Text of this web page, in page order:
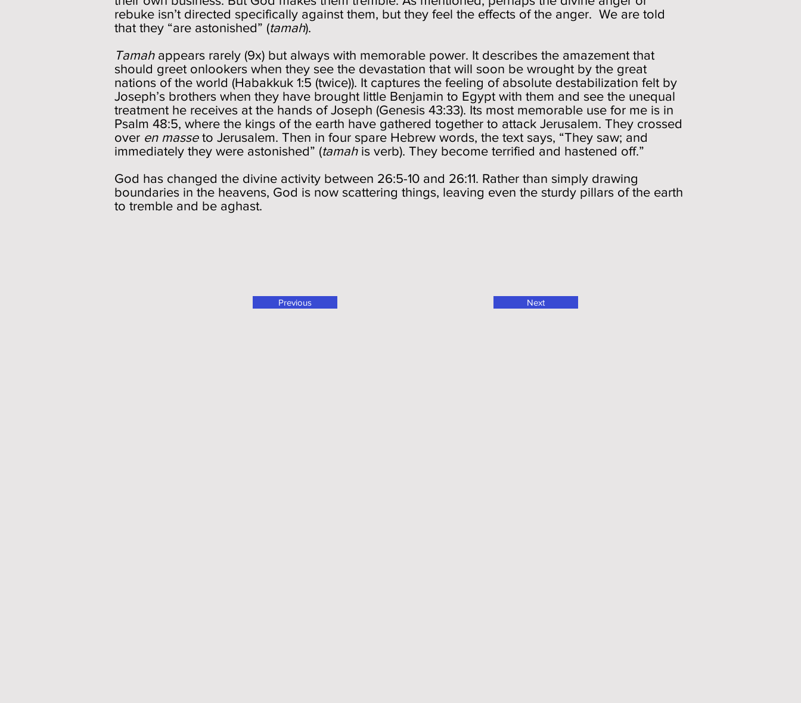
rebuke isn’t directed specifically against them, but they feel the effects of the anger. We are told
that they “are astonished” (tamah).
Tamahappears rarely (9x) but always with memorable power. It describes the amazement that
should greet onlookers when they see the devastation that will soon be wrought by the great
nations of the world (Habakkuk 1:5 (twice)). It captures the feeling of absolute destabilization felt by
Joseph’s brothers when they have brought little Benjamin to Egypt with them and see the unequal
treatment he receives at the hands of Joseph (Genesis 43:33). Its most memorable use for me is in
Psalm 48:5, where the kings of the earth have gathered together to attack Jerusalem. They crossed
over en masseto Jerusalem. Then in four spare Hebrew words, the text says, “They saw; and
immediately they were astonished” (tamahis verb). They become terrified and hastened off.”
God has changed the divine activity between 26:5-10 and 26:11. Rather than simply drawing
boundaries in the heavens, God is now scattering things, leaving even the sturdy pillars of the earth
to tremble and be aghast.
Previous Next